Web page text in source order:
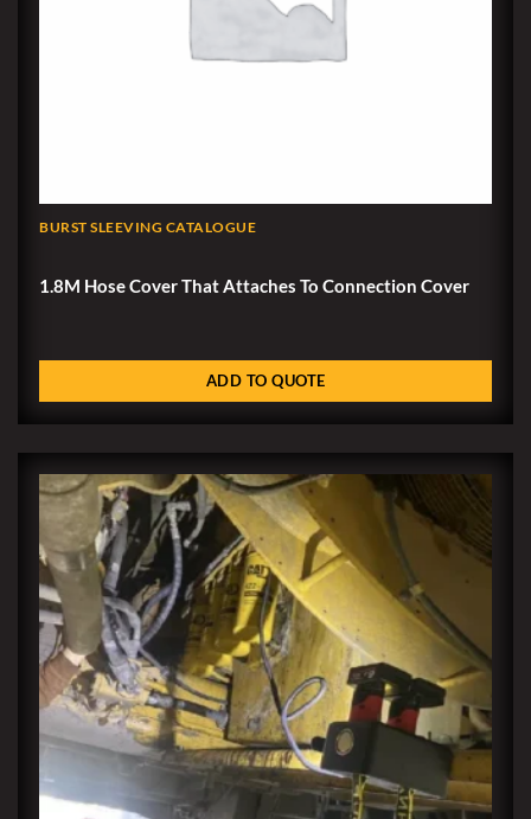
BURST SLEEVING CATALOGUE
1.8M Hose Cover That Attaches To Connection Cover
ADD TO QUOTE